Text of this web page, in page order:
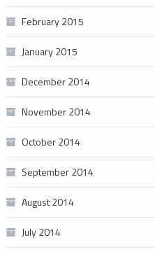
February 2015
January 2015
December 2014
November 2014
October 2014
September 2014
August 2014
July 2014